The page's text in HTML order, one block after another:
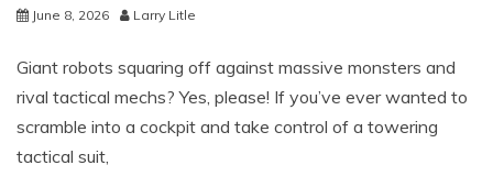
June 8, 2026 Larry Litle
Giant robots squaring off against massive monsters and
rival tactical mechs? Yes, please! If you’ve ever wanted to
scramble into a cockpit and take control of a towering
tactical suit,